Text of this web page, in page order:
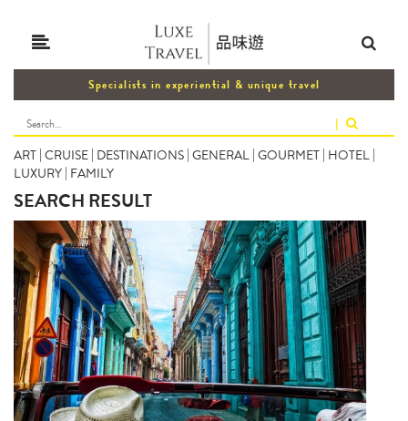
Specialists in experiential & unique travel
|
ART | CRUISE | DESTINATIONS | GENERAL | GOURMET | HOTEL |
LUXURY | FAMILY
SEARCH RESULT